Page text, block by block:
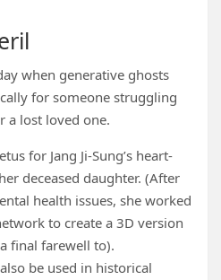
when generative ghosts
for someone struggling
a lost loved one.
for Jang Ji-Sung’s heart-
deceased daughter. (After
health issues, she worked
to create a 3D version
final farewell to).
be used in historical